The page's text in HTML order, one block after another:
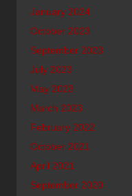
January 2024
October 2023
September 2023
July 2023
May 2023
March 2023
February 2022
October 2021
April 2021
September 2020